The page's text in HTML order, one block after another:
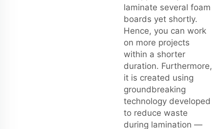
laminate several foam
boards yet shortly.
Hence, you can work
on more projects
within a shorter
duration. Furthermore,
it is created using
groundbreaking
technology developed
to reduce waste
during lamination —